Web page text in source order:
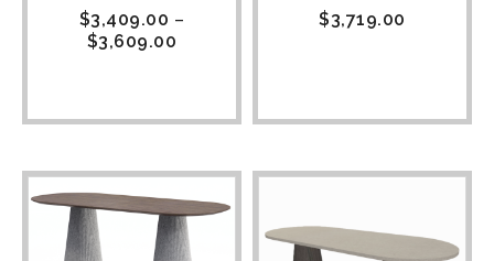
$3,409.00 –
$3,609.00
$3,719.00